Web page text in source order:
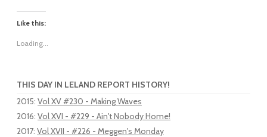
Like this:
Loading...
THIS DAY IN LELAND REPORT HISTORY!
2015: Vol XV #230 - Making Waves
2016: Vol XVI - #229 - Ain't Nobody Home!
2017: Vol XVII - #226 - Meggen's Monday